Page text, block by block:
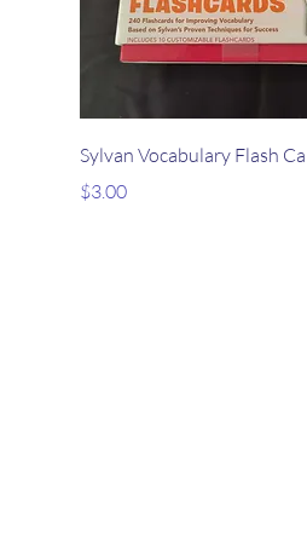
Sylvan Vocabulary Flash
Price
$3.00